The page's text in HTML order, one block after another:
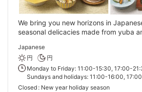
We bring you new horizons in
seasonal delicacies made from yuba
Japanese
円
円
Monday to Friday: 11:00-15:30, 17:00-
Sundays and holidays: 11:00-16:00,
Closed New year holiday season